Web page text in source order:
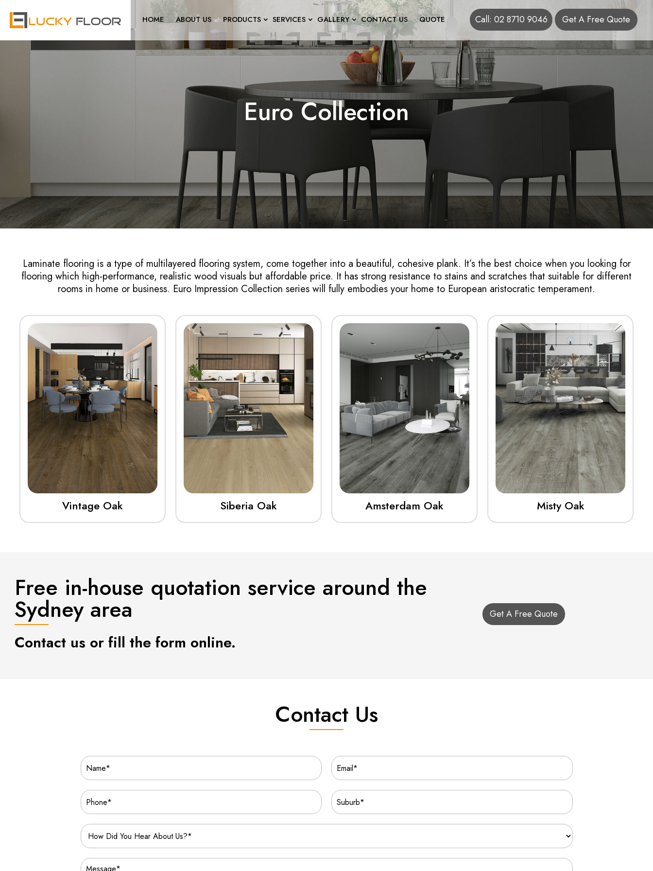
HOME ABOUT US PRODUCTS SERVICES GALLERY CONTACT US QUOTE Call: 02 8710 9046 Get A Free Quote
Euro Collection
Laminate flooring is a type of multilayered flooring system, come together into a beautiful, cohesive plank. It’s the best choice when you looking for
flooring which high-performance, realistic wood visuals but affordable price. It has strong resistance to stains and scratches that suitable for different
rooms in home or business. Euro Impression Collection series will fully embodies your home to European aristocratic temperament.
Vintage Oak Siberia Oak Amsterdam Oak Misty Oak
Free in-house quotation service around the
Sydney area
Contact us or fill the form online.
Get A Free Quote
Contact Us